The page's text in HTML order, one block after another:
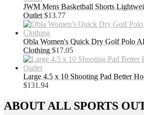
JWM Mens Basketball Shorts
Outlet $13.77
Obla Women's Quick Dry Golf Polo
Clothing $17.05
Large 4.5 x 10 Shooting Pad Better
$131.94
ABOUT ALL SPORTS